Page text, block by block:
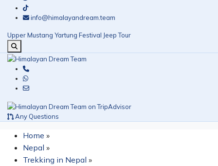
info@himalayandream.team
Upper Mustang Yartung Festival Jeep Tour
Any Questions
Home »
Nepal »
Trekking in Nepal »